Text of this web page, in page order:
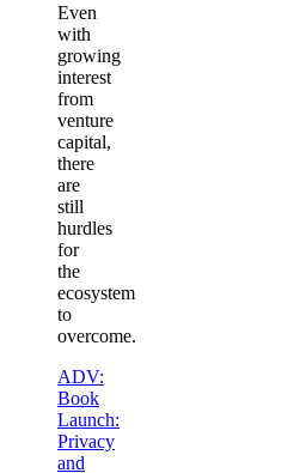
Even
with
growing
interest
from
venture
capital,
there
are
still
hurdles
for
the
ecosystem
to
overcome.
ADV:
Book
Launch:
Privacy
and